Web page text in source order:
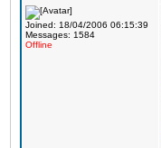
Joined: 18/04/2006 06:15:39
Messages: 1584
Offline